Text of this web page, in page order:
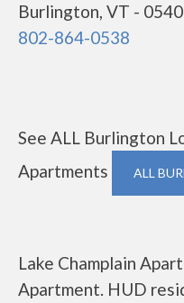
Burlington, VT -
802-864-0538
See ALL Burlington
Apartments
ALL
Lake Champlain
Apartment. HUD